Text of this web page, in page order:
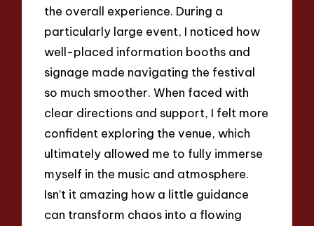
the overall experience. During a
particularly large event, I noticed how
well-placed information booths and
signage made navigating the festival
so much smoother. When faced with
clear directions and support, I felt more
confident exploring the venue, which
ultimately allowed me to fully immerse
myself in the music and atmosphere.
Isn’t it amazing how a little guidance
can transform chaos into a flowing